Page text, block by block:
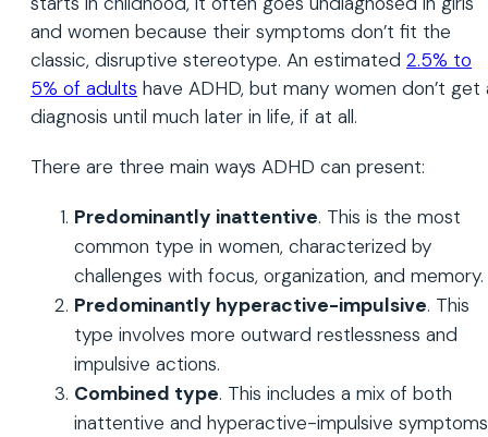
and women because their symptoms don’t fit the
classic, disruptive stereotype. An estimated 2.5% to
5% of adults have ADHD, but many women don’t get
diagnosis until much later in life, if at all.
There are three main ways ADHD can present:
Predominantly inattentive. This is the most
common type in women, characterized by
challenges with focus, organization, and memory.
Predominantly hyperactive-impulsive. This
type involves more outward restlessness and
impulsive actions.
Combined type. This includes a mix of both
inattentive and hyperactive-impulsive